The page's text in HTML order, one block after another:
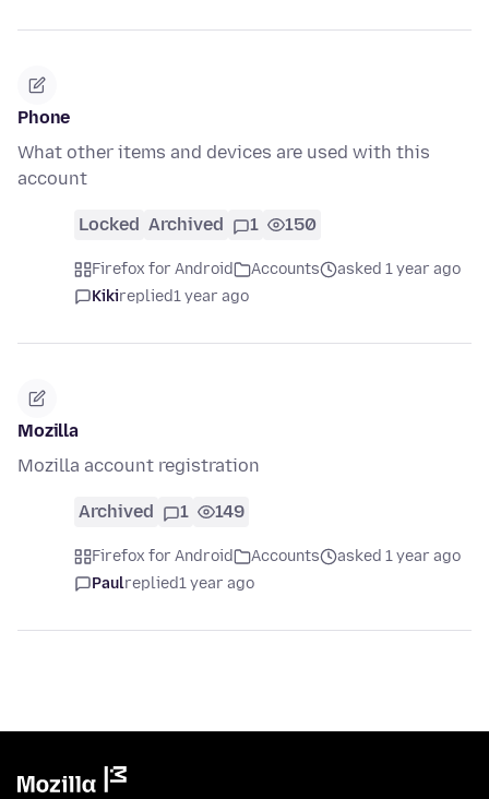
Phone
What other items and devices are used with this
account
Locked Archived 1 150
Firefox for Android Accounts
asked 1 year ago
Kikireplied1 year ago
Mozilla
Mozilla account registration
Archived 1 149
Firefox for Android Accounts
asked 1 year ago
Paulreplied1 year ago